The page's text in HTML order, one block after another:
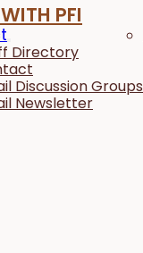
PFI
Directory
Discussion Groups
Newsletter